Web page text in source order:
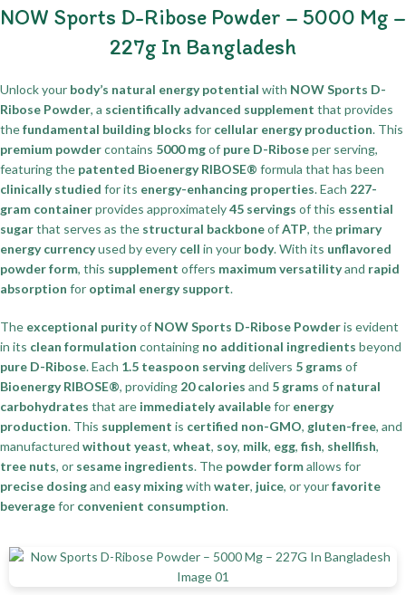
NOW Sports D-Ribose Powder – 5000 Mg –
227g In Bangladesh
Unlock your body’s natural energy potential with NOW Sports D-
Ribose Powder, a scientifically advanced supplement that provides
thefundamental building blocks for cellular energy production. This
premium powdercontains 5000 mgof pure D-Riboseper serving,
featuring the patented Bioenergy RIBOSE® formula that has been
clinically studied for its energy-enhancing properties. Each 227-
gram containerprovides approximately45 servings of this essential
sugarthat serves as the structural backboneofATP, the primary
energy currencyused by every cell in your body. With its unflavored
powder form, this supplement offers maximum versatilityand rapid
absorption for optimal energy support.
The exceptional purityof NOW Sports D-Ribose Powderis evident
in its clean formulation containing no additional ingredients beyond
pure D-Ribose. Each 1.5 teaspoon servingdelivers 5 grams of
Bioenergy RIBOSE®, providing 20 calories and 5 grams of natural
carbohydrates that are immediately availablefor energy
production. This supplement is certified non-GMO, gluten-free, and
manufactured without yeast, wheat, soy, milk, egg, fish, shellfish,
tree nuts, or sesame ingredients. The powder formallows for
precise dosingand easy mixingwith water, juice, or yourfavorite
beveragefor convenient consumption.